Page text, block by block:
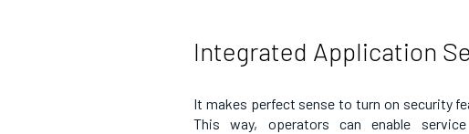
Integrated Application
It makes perfect sense to turn on security
This way, operators can enable